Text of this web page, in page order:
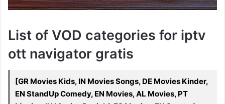
List of VOD categories for iptv
ott navigator gratis
[GR Movies Kids, IN Movies Songs, DE Movies Kinder,
EN StandUp Comedy, EN Movies, AL Movies, PT